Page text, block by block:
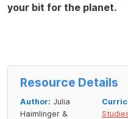
your bit for the planet.
Resource Details
Author: Julia
Haimlinger &